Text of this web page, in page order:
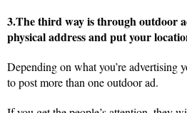
3.The third way is through outdoor
physical address and put your
Depending on what you’re advertising
to post more than one outdoor ad.